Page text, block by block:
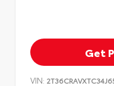
Get
VIN: